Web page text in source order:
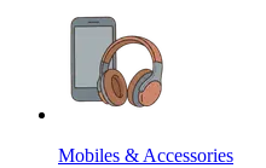
Mobiles & Accessories